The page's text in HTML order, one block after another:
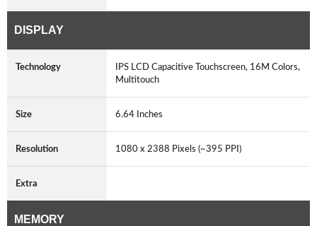
DISPLAY
Technology
IPS LCD Capacitive Touchscreen, 16M Colors,
Multitouch
Size 6.64 Inches
Resolution 1080 x 2388 Pixels (~395 PPI)
Extra
MEMORY